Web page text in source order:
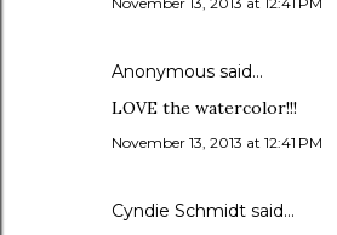
Anonymous said…
LOVE the watercolor!!!
November 13, 2013 at 12:41 PM
Cyndie Schmidt said…